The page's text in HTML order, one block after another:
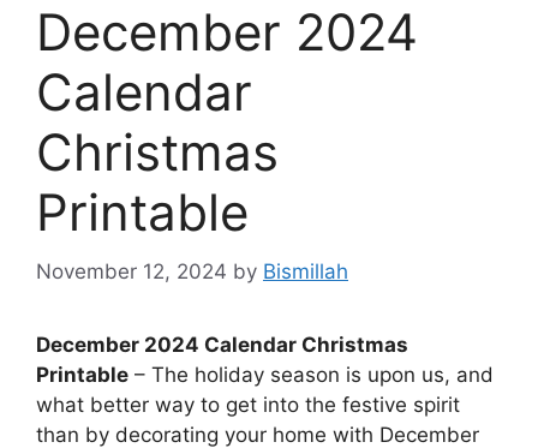
December 2024
Calendar
Christmas
Printable
November 12, 2024 by Bismillah
December 2024 Calendar Christmas
Printable – The holiday season is upon us, and
what better way to get into the festive spirit
than by decorating your home with December